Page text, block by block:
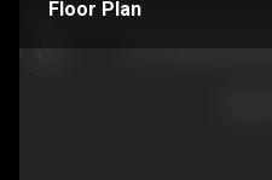
Floor Plan